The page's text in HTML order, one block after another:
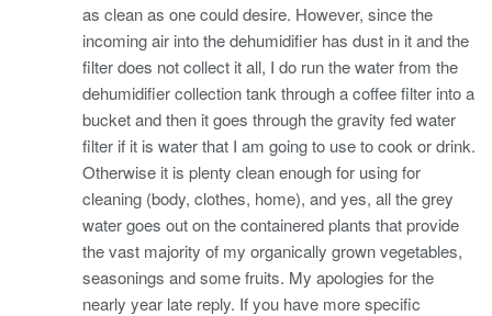
as clean as one could desire. However, since the
incoming air into the dehumidifier has dust in it and the
filter does not collect it all, I do run the water from the
dehumidifier collection tank through a coffee filter into a
bucket and then it goes through the gravity fed water
filter if it is water that I am going to use to cook or drink.
Otherwise it is plenty clean enough for using for
cleaning (body, clothes, home), and yes, all the grey
water goes out on the containered plants that provide
the vast majority of my organically grown vegetables,
seasonings and some fruits. My apologies for the
nearly year late reply. If you have more specific